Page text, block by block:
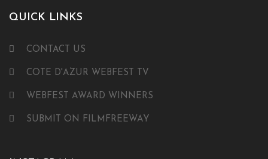
QUICK LINKS
CONTACT US
COTE D'AZUR WEBFEST TV
WEBFEST AWARD WINNERS
SUBMIT ON FILMFREEWAY